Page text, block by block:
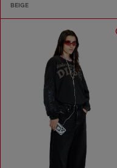
BEIGE